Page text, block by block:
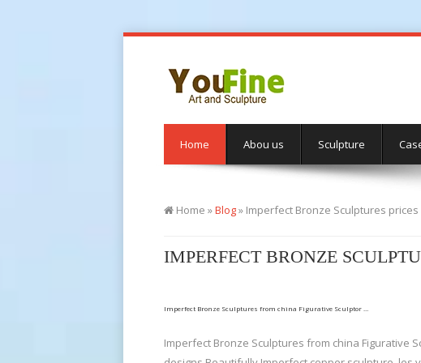
Home Abou us Sculpture
Home »Blog» Imperfect Bronze Sculptures
IMPERFECT BRONZE
Imperfect Bronze Sculptures from china Figurative Sculptor …
Imperfect Bronze Sculptures from china Figurative